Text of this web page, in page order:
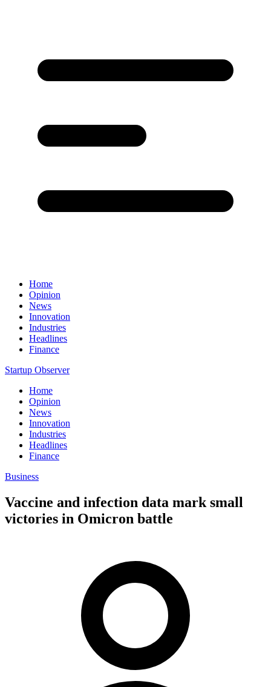
Home
Opinion
News
Innovation
Industries
Headlines
Finance
Startup Observer
Home
Opinion
News
Innovation
Industries
Headlines
Finance
Business
Vaccine and infection data mark small
victories in Omicron battle